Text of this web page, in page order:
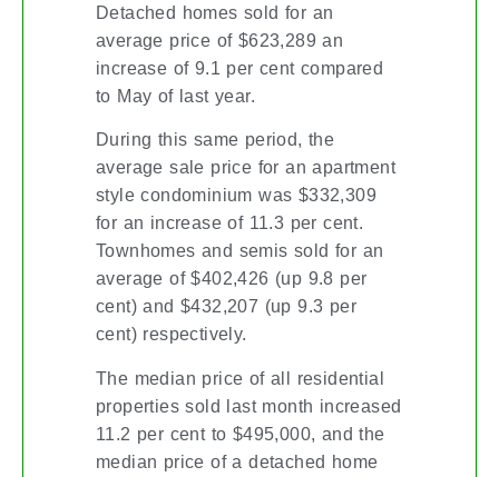
Detached homes sold for an
average price of $623,289 an
increase of 9.1 per cent compared
to May of last year.
During this same period, the
average sale price for an apartment
style condominium was $332,309
for an increase of 11.3 per cent.
Townhomes and semis sold for an
average of $402,426 (up 9.8 per
cent) and $432,207 (up 9.3 per
cent) respectively.
The median price of all residential
properties sold last month increased
11.2 per cent to $495,000, and the
median price of a detached home